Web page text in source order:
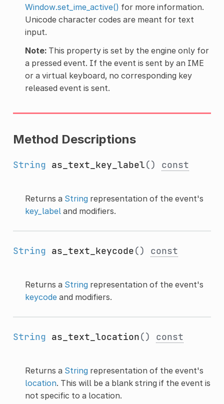
Window.set_ime_active() for more information.
Unicode character codes are meant for text
input.
Note:This property is set by the engine only for
a pressed event. If the event is sent by an IME
or a virtual keyboard, no corresponding key
released event is sent.
Method Descriptions
String as_text_key_label() const
Returns a Stringrepresentation of the event's
key_labeland modifiers.
String as_text_keycode() const
Returns a Stringrepresentation of the event's
keycodeand modifiers.
String as_text_location() const
Returns a Stringrepresentation of the event's
location. This will be a blank string if the event is
not specific to a location.